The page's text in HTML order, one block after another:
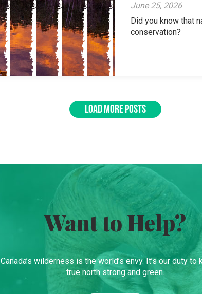
June 25, 2026
Did you know that
conservation?
LOAD MORE POSTS
Want to Help?
Canada’s wilderness is the world’s envy. It’s our duty to
true north strong and green.